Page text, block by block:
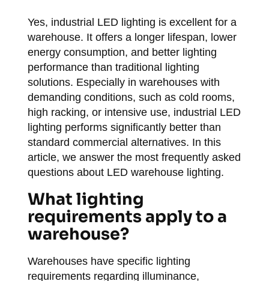
Yes, industrial LED lighting is excellent for a
warehouse. It offers a longer lifespan, lower
energy consumption, and better lighting
performance than traditional lighting
solutions. Especially in warehouses with
demanding conditions, such as cold rooms,
high racking, or intensive use, industrial LED
lighting performs significantly better than
standard commercial alternatives. In this
article, we answer the most frequently asked
questions about LED warehouse lighting.
What lighting
requirements apply to a
warehouse?
Warehouses have specific lighting
requirements regarding illuminance,